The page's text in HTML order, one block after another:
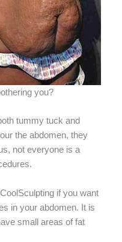
you?
tummy tuck and
the abdomen, they
not everyone is a
if you want
in your abdomen. It is
small areas of fat